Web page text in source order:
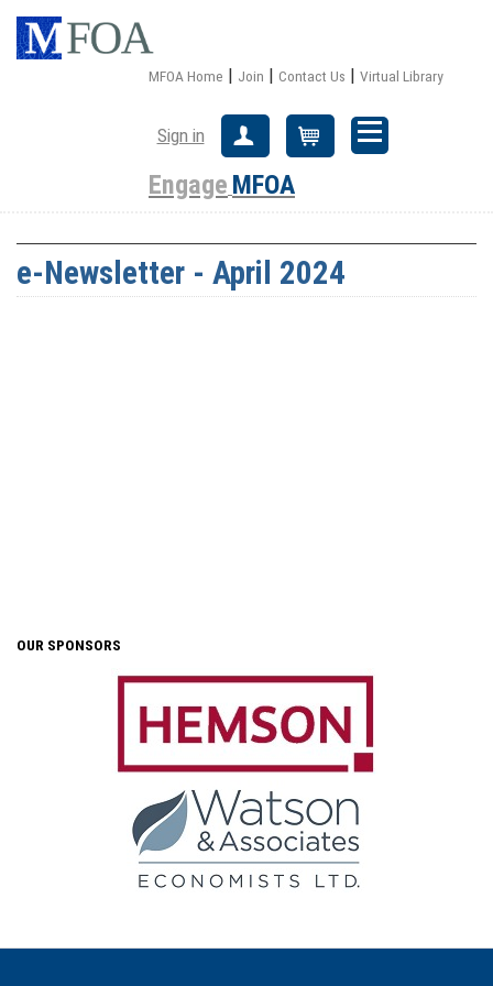
MFOA Home | Join | Contact Us | Virtual Library
Sign in Create Account
Engage MFOA
e-Newsletter - April 2024
OUR SPONSORS